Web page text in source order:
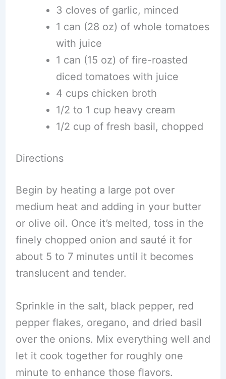
3 cloves of garlic, minced
1 can (28 oz) of whole tomatoes
with juice
1 can (15 oz) of fire-roasted
diced tomatoes with juice
4 cups chicken broth
1/2 to 1 cup heavy cream
1/2 cup of fresh basil, chopped
Directions
Begin by heating a large pot over
medium heat and adding in your butter
or olive oil. Once it’s melted, toss in the
finely chopped onion and sauté it for
about 5 to 7 minutes until it becomes
translucent and tender.
Sprinkle in the salt, black pepper, red
pepper flakes, oregano, and dried basil
over the onions. Mix everything well and
let it cook together for roughly one
minute to enhance those flavors.